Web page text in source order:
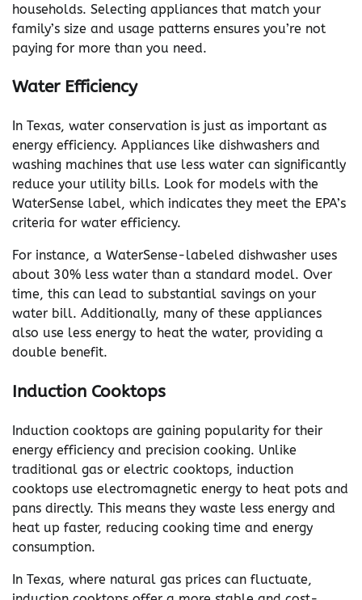
households. Selecting appliances that match your
family’s size and usage patterns ensures you’re not
paying for more than you need.
Water Efficiency
In Texas, water conservation is just as important as
energy efficiency. Appliances like dishwashers and
washing machines that use less water can significantly
reduce your utility bills. Look for models with the
WaterSense label, which indicates they meet the EPA’s
criteria for water efficiency.
For instance, a WaterSense-labeled dishwasher uses
about 30% less water than a standard model. Over
time, this can lead to substantial savings on your
water bill. Additionally, many of these appliances
also use less energy to heat the water, providing a
double benefit.
Induction Cooktops
Induction cooktops are gaining popularity for their
energy efficiency and precision cooking. Unlike
traditional gas or electric cooktops, induction
cooktops use electromagnetic energy to heat pots and
pans directly. This means they waste less energy and
heat up faster, reducing cooking time and energy
consumption.
In Texas, where natural gas prices can fluctuate,